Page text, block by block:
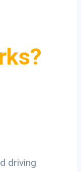
driving